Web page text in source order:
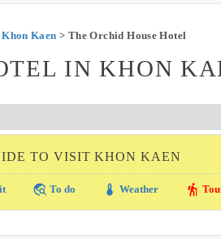
Kaen > The Orchid House Hotel
IN KHON
TO VISIT KHON KAEN
travel_explore To do thermostat Weather hiking